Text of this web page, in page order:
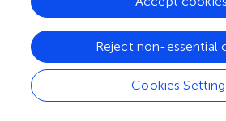
Your research is the real
Cookies
Reject non-essential